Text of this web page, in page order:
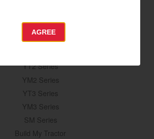
Tractors
YT2 Series
YM2 Series
YT3 Series
YM3 Series
SM Series
Build My Tractor
AGREE